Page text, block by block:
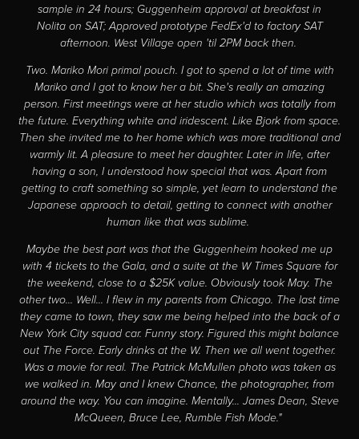
sample in 24 hours; Guggenheim approval at breakfast in
Nolita on SAT; Approved prototype FedEx'd to factory SAT
afternoon. West Village open 'til 2PM back then.
Two. Mariko Mori primal pouch. I got to spend a lot of time with
Mariko and I got to know her a bit. She's really an amazing
person. First meetings were at her studio which was totally from
the future. Everything white and iridescent. Like Bjork from space.
Then she invited me to her home which was more traditional and
warmly lit. A pleasure to meet her daughter. Later in life, after
having a son, I understood how special that was. Apart from
getting to craft something so simple, yet learn to understand the
Japanese approach to detail, getting to connect with another
human like that was sublime.
Maybe the best part was that the Guggenheim hooked me up
with 4 tickets to the Gala, and a suite at the W Times Square for
the weekend, close to a $25K value. Obviously took May. The
other two... Well... I flew in my parents from Chicago. The last time
they came to town, they saw me being helped into the back of a
New York City squad car. Funny story. Figured this might balance
out The Force. Early drinks at the W. Then we all went together.
Was a movie for real. The Patrick McMullen photo was taken as
we walked in. May and I knew Chance, the photographer, from
around the way. You can imagine. Mentally... James Dean, Steve
McQueen, Bruce Lee, Rumble Fish Mode."